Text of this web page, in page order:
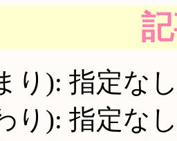
り): 指定な
り): 指定な